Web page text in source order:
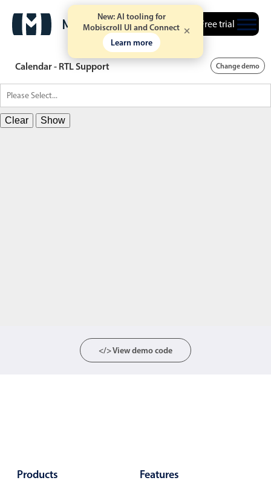
New: AI tooling for
Mobiscroll UI and Connect
Learn more
Free trial
Calendar - RTL Support Change demo
Clear Show
</> View demo code
Products Features